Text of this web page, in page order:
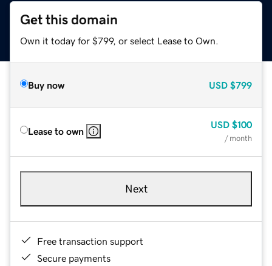
Get this domain
Own it today for $799, or select Lease to Own.
Buy now USD $799
Lease to own
USD $100
/ month
Next
Free transaction support
Secure payments